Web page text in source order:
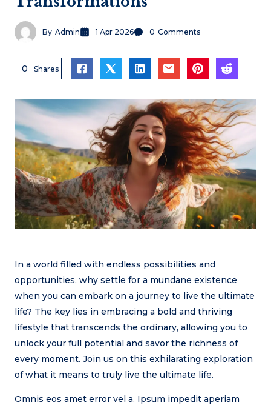
By Admin 1 Apr 2026 0 Comments
0 Shares
In a world filled with endless possibilities and
opportunities, why settle for a mundane existence
when you can embark on a journey to live the ultimate
life? The key lies in embracing a bold and thriving
lifestyle that transcends the ordinary, allowing you to
unlock your full potential and savor the richness of
every moment. Join us on this exhilarating exploration
of what it means to truly live the ultimate life.
Omnis eos amet error vel a. Ipsum impedit aperiam